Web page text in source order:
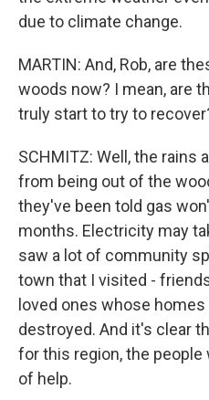
due to climate change.
MARTIN: And, Rob, are
woods now? I mean, are
truly start to try to
SCHMITZ: Well, the rains
from being out of the
they've been told gas
months. Electricity may
saw a lot of community
town that I visited -
loved ones whose
destroyed. And it's clear
for this region, the people
of help.